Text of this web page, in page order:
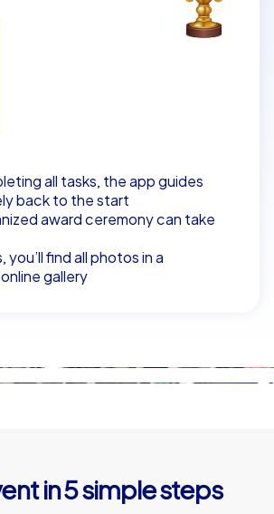
all tasks, the app guides
back to the start
award ceremony can take
find all photos in a
gallery
in 5 simple steps